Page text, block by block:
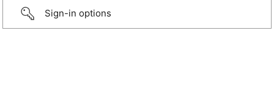
Sign-in options